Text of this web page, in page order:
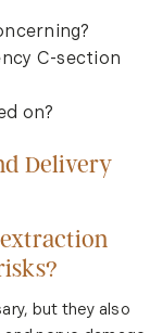
C-section
on?
Delivery
but they also